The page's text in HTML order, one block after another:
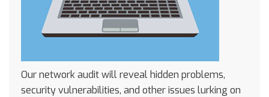
Our network audit will reveal hidden problems,
security vulnerabilities, and other issues lurking on